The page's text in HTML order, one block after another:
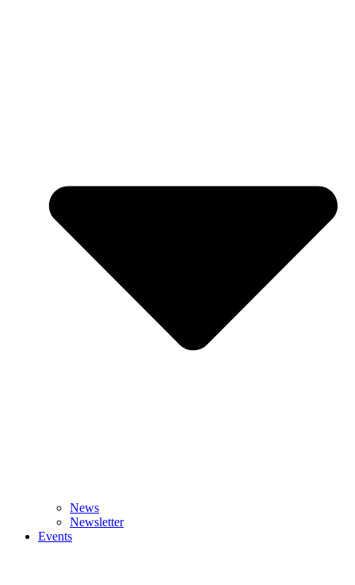
News
Newsletter
Events